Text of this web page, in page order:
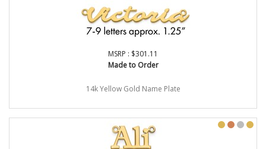
MSRP : $301.11
Made to Order
14k Yellow Gold Name Plate